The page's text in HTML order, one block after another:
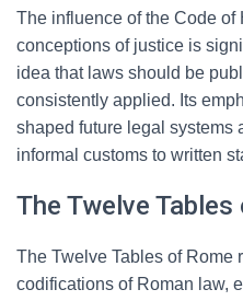
The influence of the Code of
conceptions of justice is
idea that laws should be
consistently applied. Its
shaped future legal systems
informal customs to written
The Twelve Tables
The Twelve Tables of Rome
codifications of Roman law,